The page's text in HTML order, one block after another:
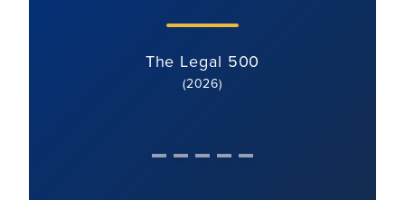
The Legal 500
(2026)